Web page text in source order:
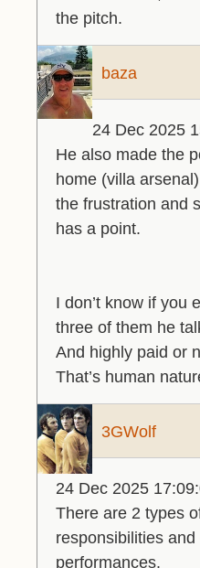
the pitch.
baza
24 Dec 2025
He also made the
home (villa
the frustration and
has a point.
I don’t know if you
three of them he
And highly paid or
That’s human
3GWolf
24 Dec 2025
There are 2 types
responsibilities
performances.